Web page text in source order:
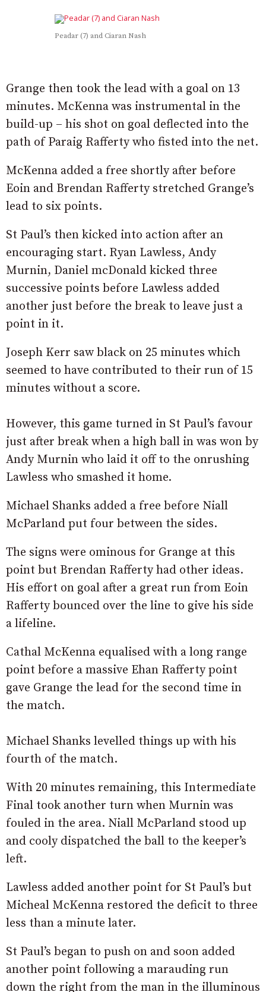
Peadar (7) and Ciaran Nash
Grange then took the lead with a goal on 13
minutes. McKenna was instrumental in the
build-up – his shot on goal deflected into the
path of Paraig Rafferty who fisted into the net.
McKenna added a free shortly after before
Eoin and Brendan Rafferty stretched Grange’s
lead to six points.
St Paul’s then kicked into action after an
encouraging start. Ryan Lawless, Andy
Murnin, Daniel mcDonald kicked three
successive points before Lawless added
another just before the break to leave just a
point in it.
Joseph Kerr saw black on 25 minutes which
seemed to have contributed to their run of 15
minutes without a score.
However, this game turned in St Paul’s favour
just after break when a high ball in was won by
Andy Murnin who laid it off to the onrushing
Lawless who smashed it home.
Michael Shanks added a free before Niall
McParland put four between the sides.
The signs were ominous for Grange at this
point but Brendan Rafferty had other ideas.
His effort on goal after a great run from Eoin
Rafferty bounced over the line to give his side
a lifeline.
Cathal McKenna equalised with a long range
point before a massive Ehan Rafferty point
gave Grange the lead for the second time in
the match.
Michael Shanks levelled things up with his
fourth of the match.
With 20 minutes remaining, this Intermediate
Final took another turn when Murnin was
fouled in the area. Niall McParland stood up
and cooly dispatched the ball to the keeper’s
left.
Lawless added another point for St Paul’s but
Micheal McKenna restored the deficit to three
less than a minute later.
St Paul’s began to push on and soon added
another point following a marauding run
down the right from the man in the illuminous